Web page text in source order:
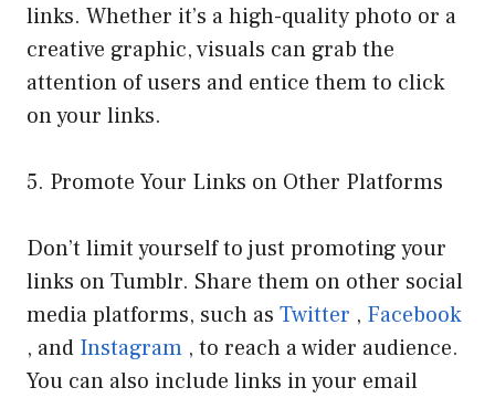
links. Whether it’s a high-quality photo or a
creative graphic, visuals can grab the
attention of users and entice them to click
on your links.
5. Promote Your Links on Other Platforms
Don’t limit yourself to just promoting your
links on Tumblr. Share them on other social
media platforms, such as Twitter , Facebook
, and Instagram , to reach a wider audience.
You can also include links in your email